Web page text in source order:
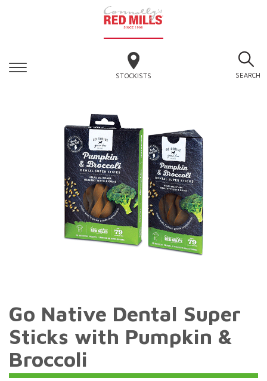
STOCKISTS SEARCH
Go Native Dental Super
Sticks with Pumpkin &
Broccoli